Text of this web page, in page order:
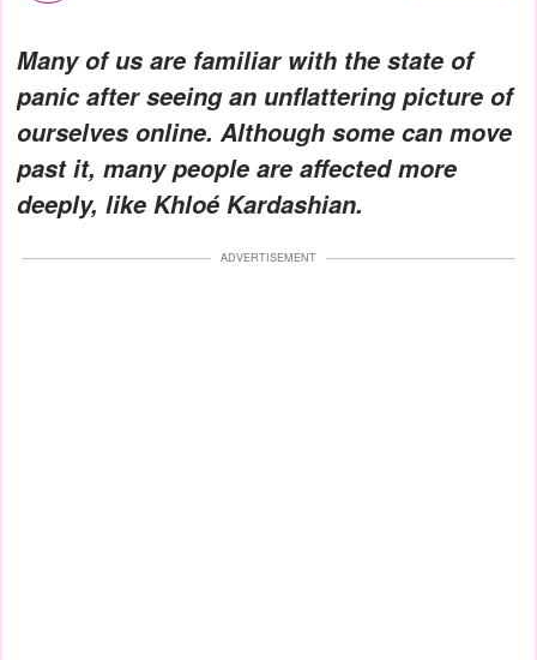
Many of us are familiar with the state of
panic after seeing an unflattering picture of
ourselves online. Although some can move
past it, many people are affected more
deeply, like Khloé Kardashian.
ADVERTISEMENT